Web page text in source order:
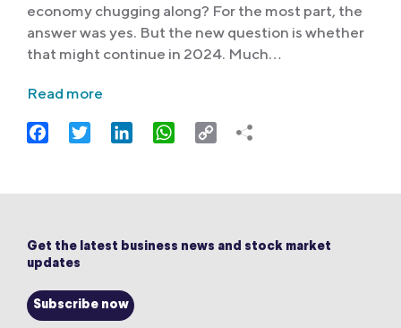
economy chugging along? For the most part, the
answer was yes. But the new question is whether
that might continue in 2024. Much…
Read more
FacebookTwitter LinkedIn WhatsApp
Copy
Get the latest business news and stock market
updates
Subscribe now